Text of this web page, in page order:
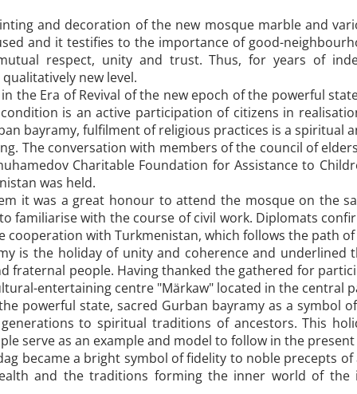
and decoration of the new mosque marble and
and it testifies to the importance of good-
respect, unity and trust. Thus, for years of
new level.
the Era of Revival of the new epoch of the powerful
is an active participation of citizens in
bayramy, fulfilment of religious practices is a spiritual
The conversation with members of the council of
Charitable Foundation for Assistance to
was held.
it was a great honour to attend the mosque on the
familiarise with the course of civil work. Diplomats
with Turkmenistan, which follows the path
is the holiday of unity and coherence and
fraternal people. Having thanked the gathered for
entertaining centre "Märkaw" located in the central
powerful state, sacred Gurban bayramy as a symbol
to spiritual traditions of ancestors. This
serve as an example and model to follow in the
became a bright symbol of fidelity to noble precepts
and the traditions forming the inner world of